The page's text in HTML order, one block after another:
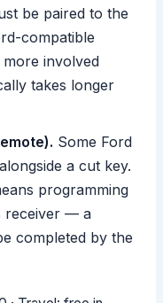
be paired to the
compatible
involved
takes longer
Some Ford
a cut key.
programming
receiver — a
completed by the